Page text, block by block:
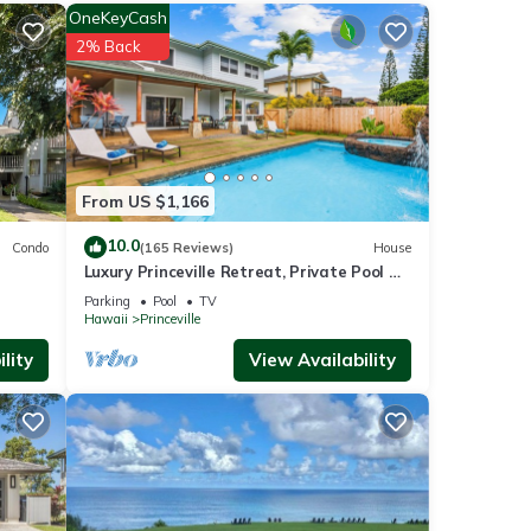
the
Condo
From US $1,166
OneKeyCash
2% Back
10.0(165 Reviews) House
Luxury Princeville Retreat, Private Pool &
Spa, 4 Bedrooms & 4 baths, Sleeps 10
Parking Pool
TV
Hawaii
Princeville
View Availability